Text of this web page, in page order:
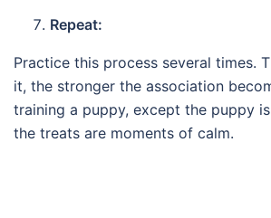
Repeat:
Practice this process several times.
it, the stronger the association
training a puppy, except the puppy
the treats are moments of calm.